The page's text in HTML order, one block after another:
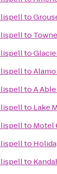
to
to
to
toAlamo
toA
to Lake
to Motel
to
to